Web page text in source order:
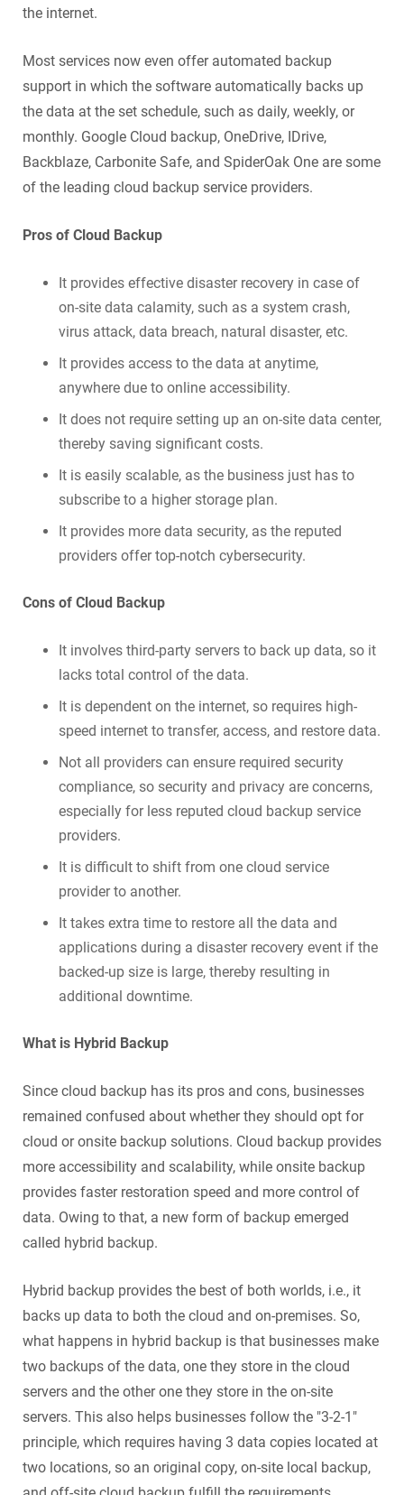
the internet.
Most services now even offer automated backup
support in which the software automatically backs up
the data at the set schedule, such as daily, weekly, or
monthly. Google Cloud backup, OneDrive, IDrive,
Backblaze, Carbonite Safe, and SpiderOak One are some
of the leading cloud backup service providers.
Pros of Cloud Backup
It provides effective disaster recovery in case of
on-site data calamity, such as a system crash,
virus attack, data breach, natural disaster, etc.
It provides access to the data at anytime,
anywhere due to online accessibility.
It does not require setting up an on-site data center,
thereby saving significant costs.
It is easily scalable, as the business just has to
subscribe to a higher storage plan.
It provides more data security, as the reputed
providers offer top-notch cybersecurity.
Cons of Cloud Backup
It involves third-party servers to back up data, so it
lacks total control of the data.
It is dependent on the internet, so requires high-
speed internet to transfer, access, and restore data.
Not all providers can ensure required security
compliance, so security and privacy are concerns,
especially for less reputed cloud backup service
providers.
It is difficult to shift from one cloud service
provider to another.
It takes extra time to restore all the data and
applications during a disaster recovery event if the
backed-up size is large, thereby resulting in
additional downtime.
What is Hybrid Backup
Since cloud backup has its pros and cons, businesses
remained confused about whether they should opt for
cloud or onsite backup solutions. Cloud backup provides
more accessibility and scalability, while onsite backup
provides faster restoration speed and more control of
data. Owing to that, a new form of backup emerged
called hybrid backup.
Hybrid backup provides the best of both worlds, i.e., it
backs up data to both the cloud and on-premises. So,
what happens in hybrid backup is that businesses make
two backups of the data, one they store in the cloud
servers and the other one they store in the on-site
servers. This also helps businesses follow the "3-2-1"
principle, which requires having 3 data copies located at
two locations, so an original copy, on-site local backup,